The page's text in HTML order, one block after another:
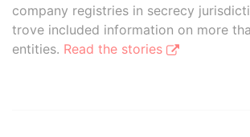
company registries in secrecy
trove included information on more
entities. Read the stories